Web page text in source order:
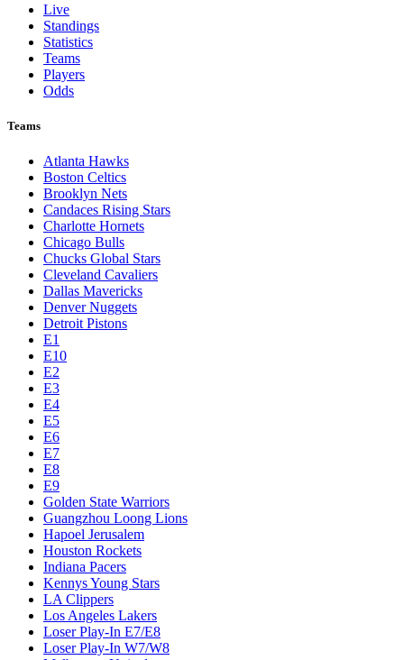
Live
Standings
Statistics
Teams
Players
Odds
Teams
Atlanta Hawks
Boston Celtics
Brooklyn Nets
Candaces Rising Stars
Charlotte Hornets
Chicago Bulls
Chucks Global Stars
Cleveland Cavaliers
Dallas Mavericks
Denver Nuggets
Detroit Pistons
E1
E10
E2
E3
E4
E5
E6
E7
E8
E9
Golden State Warriors
Guangzhou Loong Lions
Hapoel Jerusalem
Houston Rockets
Indiana Pacers
Kennys Young Stars
LA Clippers
Los Angeles Lakers
Loser Play-In E7/E8
Loser Play-In W7/W8